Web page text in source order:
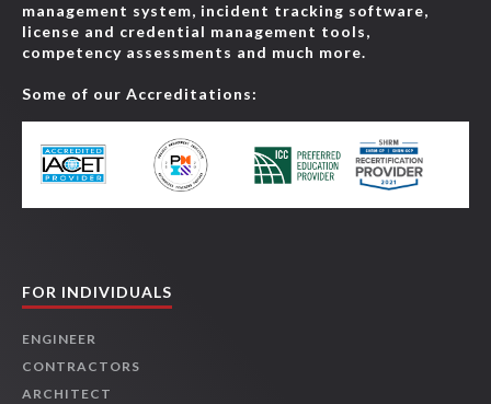
management system, incident tracking software,
license and credential management tools,
competency assessments and much more.
Some of our Accreditations:
FOR INDIVIDUALS
ENGINEER
CONTRACTORS
ARCHITECT